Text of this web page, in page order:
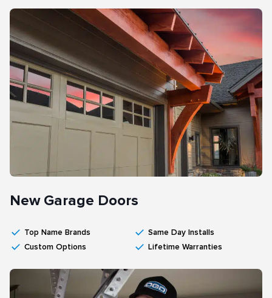
New Garage Doors
Top Name Brands
Custom Options
Same Day Installs
Lifetime Warranties